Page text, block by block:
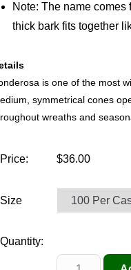
Note: The name comes
thick bark fits together
is one of the most
symmetrical cones
wreaths and
Price: $36.00
Size
Quantity: